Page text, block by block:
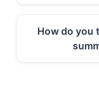
How do you